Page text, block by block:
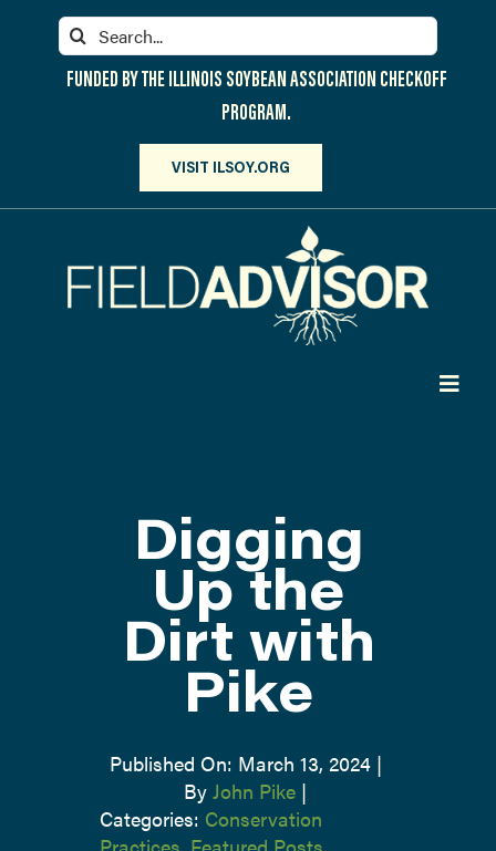
Search
for:
FUNDED BY THE ILLINOIS SOYBEAN ASSOCIATION CHECKOFF
PROGRAM.
VISIT ILSOY.ORG
Digging
Up the
Dirt with
Pike
Published On: March 13, 2024 |
By John Pike |
Categories: Conservation